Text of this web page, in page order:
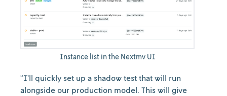
Instance list in the Nextmv UI
“I’ll quickly set up a shadow test that will run
alongside our production model. This will give